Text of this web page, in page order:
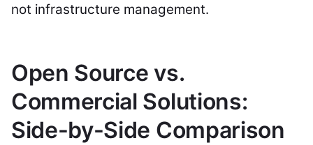
not infrastructure management.
Open Source vs.
Commercial Solutions:
Side-by-Side Comparison